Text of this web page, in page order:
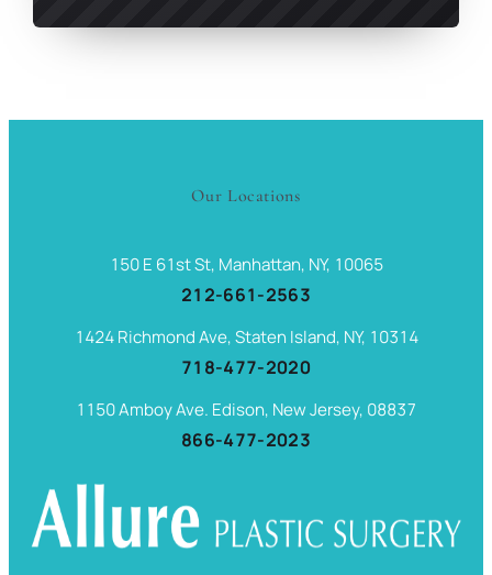
Our Locations
150 E 61st St, Manhattan, NY, 10065
212-661-2563
1424 Richmond Ave, Staten Island, NY, 10314
718-477-2020
1150 Amboy Ave. Edison, New Jersey, 08837
866-477-2023